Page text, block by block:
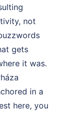
not
gets
it was.
in a
here, you